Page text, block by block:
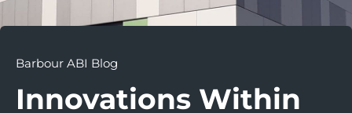
Barbour ABI Blog
Innovations Within